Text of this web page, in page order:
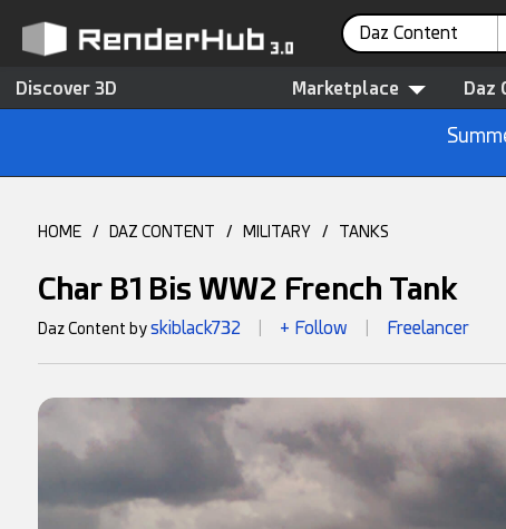
Daz Content
Discover 3D Marketplace Daz
HOME / DAZ CONTENT / MILITARY / TANKS
Char B1 Bis WW2 French Tank
Daz Content byskiblack732 + Follow Freelancer